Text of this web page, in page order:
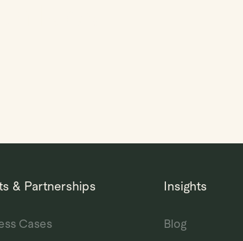
& Partnerships
Cases
Insights
Blog